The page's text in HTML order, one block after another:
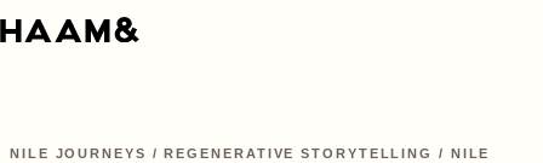
NILE JOURNEYS / REGENERATIVE STORYTELLING / NILE